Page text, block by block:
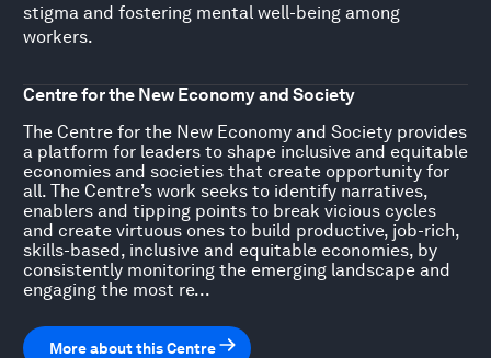
stigma and fostering mental well-being among
workers.
Centre for the New Economy and Society
The Centre for the New Economy and Society provides
a platform for leaders to shape inclusive and equitable
economies and societies that create opportunity for
all. The Centre’s work seeks to identify narratives,
enablers and tipping points to break vicious cycles
and create virtuous ones to build productive, job-rich,
skills-based, inclusive and equitable economies, by
consistently monitoring the emerging landscape and
engaging the most re...
More about this Centre